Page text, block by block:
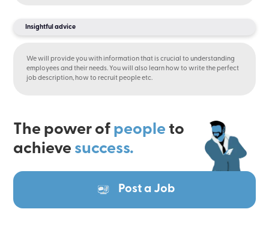
The power of people to
achieve success.
Post a Job
Insightful advice
We will provide you with information that is crucial to understanding
employees and their needs. You will also learn how to write the perfect
job description, how to recruit people etc.